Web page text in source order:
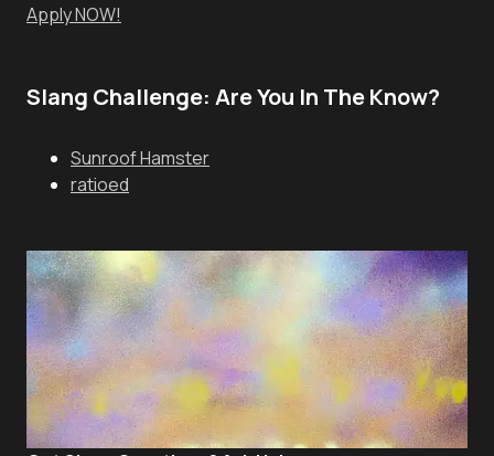
Apply NOW!
Slang Challenge: Are You In The Know?
Sunroof Hamster
ratioed